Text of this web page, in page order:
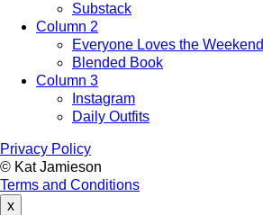
Substack
Column 2
Everyone Loves the Weekend
Blended Book
Column 3
Instagram
Daily Outfits
Privacy Policy
© Kat Jamieson
Terms and Conditions
x